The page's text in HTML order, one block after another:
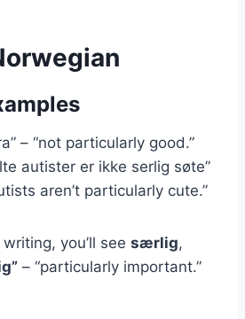
– “not particularly good.”
autister er ikke serlig søte”
aren’t particularly cute.”
you’ll see særlig,
– “particularly important.”